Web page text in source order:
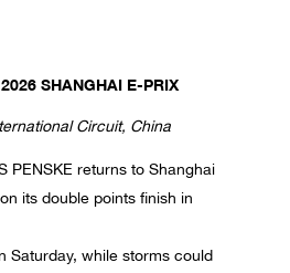
SHANGHAI E-PRIX
Circuit, China
PENSKE returns to Shanghai
its double points finish in
Saturday, while storms could